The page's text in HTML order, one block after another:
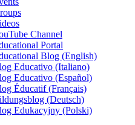
Channel
Portal
Blog (English)
Educativo (Italiano)
Educativo (Español)
Éducatif (Français)
(Deutsch)
Edukacyjny (Polski)